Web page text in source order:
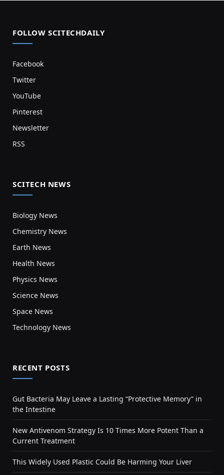
FOLLOW SCITECHDAILY
Facebook
Twitter
YouTube
Pinterest
Newsletter
RSS
SCITECH NEWS
Biology News
Chemistry News
Earth News
Health News
Physics News
Science News
Space News
Technology News
RECENT POSTS
Gut Bacteria May Leave a Lasting “Protective Memory” in
the Intestine
New Antivenom Strategy Is 10 Times More Potent Than a
Current Treatment
This Widely Used Plastic Could Be Harming Your Liver